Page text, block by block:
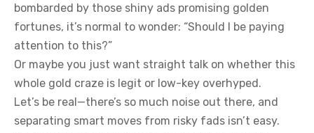
bombarded by those shiny ads promising golden
fortunes, it’s normal to wonder: “Should I be paying
attention to this?”
Or maybe you just want straight talk on whether this
whole gold craze is legit or low-key overhyped.
Let’s be real—there’s so much noise out there, and
separating smart moves from risky fads isn’t easy.